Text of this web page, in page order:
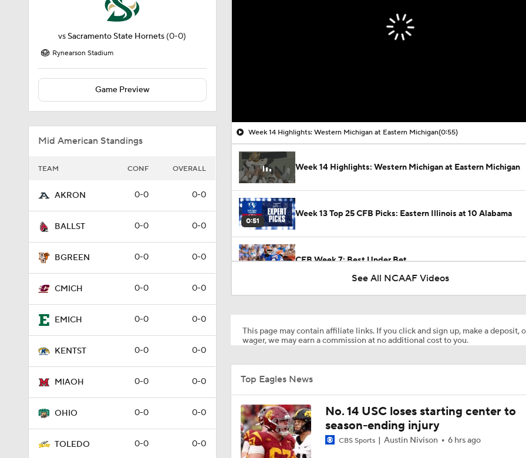
vs Sacramento State Hornets (0-0)
Rynearson Stadium
Game Preview
Mid American Standings
TEAM CONF OVERALL
AKRON 0-0 0-0
BALLST 0-0 0-0
BGREEN 0-0 0-0
CMICH 0-0 0-0
EMICH 0-0 0-0
KENTST 0-0 0-0
MIAOH 0-0 0-0
OHIO 0-0 0-0
TOLEDO 0-0 0-0
Week 14 Highlights: Western Michigan at Eastern Michigan(0:55)
Week 14 Highlights: Western Michigan at Eastern Michigan
0:51
Week 13 Top 25 CFB Picks: Eastern Illinois at 10 Alabama
CFB Week 7: Best Under Bet
1:58
1:27
Are the Texas Tech Red Raiders Returning to the CFP?
See All NCAAF Videos
This page may contain affiliate links. If you click and sign up, make a deposit,
wager, we may earn a commission at no additional cost to you.
Top Eagles News
No. 14 USC loses starting center to
season-ending injury
CBS Sports Austin Nivison 6 hrs ago